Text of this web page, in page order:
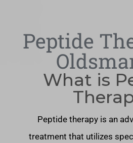
Peptide
What is
Peptide therapy is an
treatment that utilizes